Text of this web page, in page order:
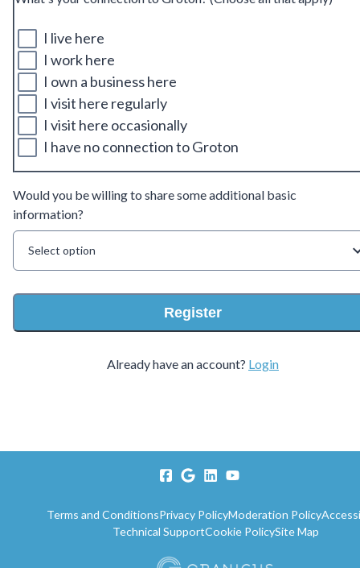
I live here
I work here
I own a business here
I visit here regularly
I visit here occasionally
I have no connection to Groton
Would you be willing to share some additional basic
information?
Select option
Register
Already have an account? Login
Terms and ConditionsPrivacy PolicyModeration Policy
Technical SupportCookie PolicySite Map